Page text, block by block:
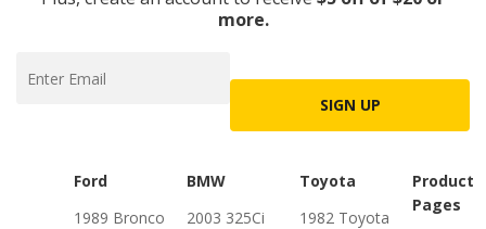
more.
SIGN UP
Ford
1989 Bronco
BMW
2003 325Ci
Toyota
1982 Toyota
Product
Pages